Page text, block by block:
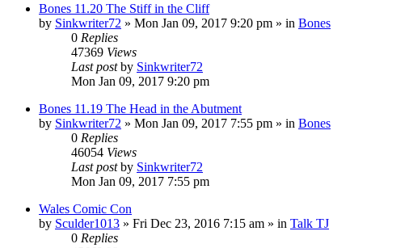
Bones 11.20 The Stiff in the Cliff
by Sinkwriter72 » Mon Jan 09, 2017 9:20 pm » in Bones
0 Replies
47369 Views
Last postby Sinkwriter72
Mon Jan 09, 2017 9:20 pm
Bones 11.19 The Head in the Abutment
by Sinkwriter72 » Mon Jan 09, 2017 7:55 pm » in Bones
0 Replies
46054 Views
Last postby Sinkwriter72
Mon Jan 09, 2017 7:55 pm
Wales Comic Con
by Sculder1013 » Fri Dec 23, 2016 7:15 am » in Talk TJ
0 Replies